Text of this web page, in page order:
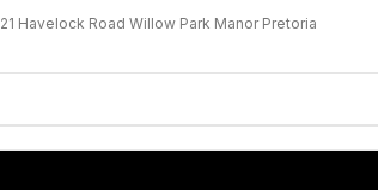
21 Havelock Road Willow Park Manor Pretoria